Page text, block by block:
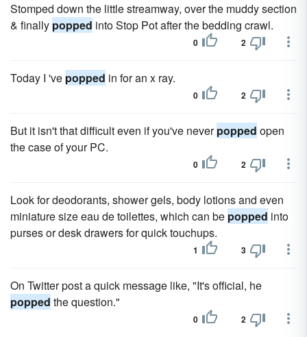
Stomped down the little streamway, over the muddy section
& finally popped into Stop Pot after the bedding crawl.
0 2
Today I 've popped in for an x ray.
0 2
But it isn't that difficult even if you've neverpopped open
the case of your PC.
0 2
Look for deodorants, shower gels, body lotions and even
miniature size eau de toilettes, which can be popped into
purses or desk drawers for quick touchups.
1 3
On Twitter post a quick message like, "It's official, he
popped the question."
0 2